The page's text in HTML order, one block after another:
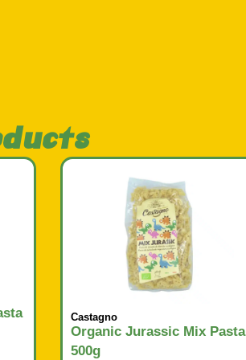
Castagno
Organic Jurassic Mix Pasta
500g